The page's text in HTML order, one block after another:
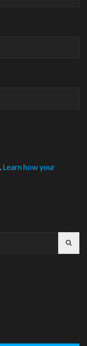
Learn how your